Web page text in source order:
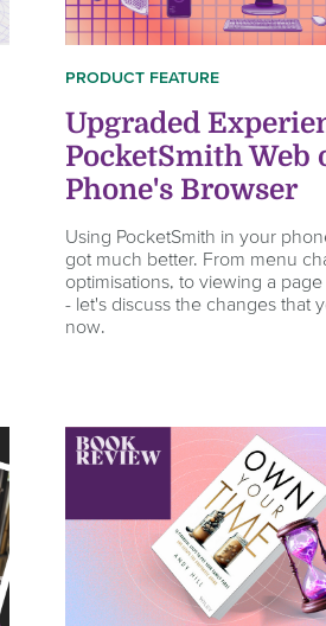
PRODUCT FEATURE
Upgraded
PocketSmith Web
Phone's Browser
Using PocketSmith in your
got much better. From menu
optimisations, to viewing a
- let's discuss the changes that
now.